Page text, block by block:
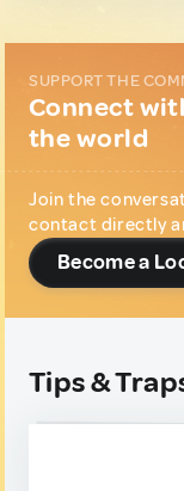
SUPPORT THE
Connect
the world
Join the
contact directly
Become a
Tips &